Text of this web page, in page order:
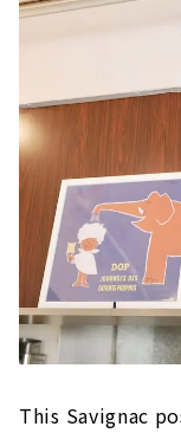
This Savignac